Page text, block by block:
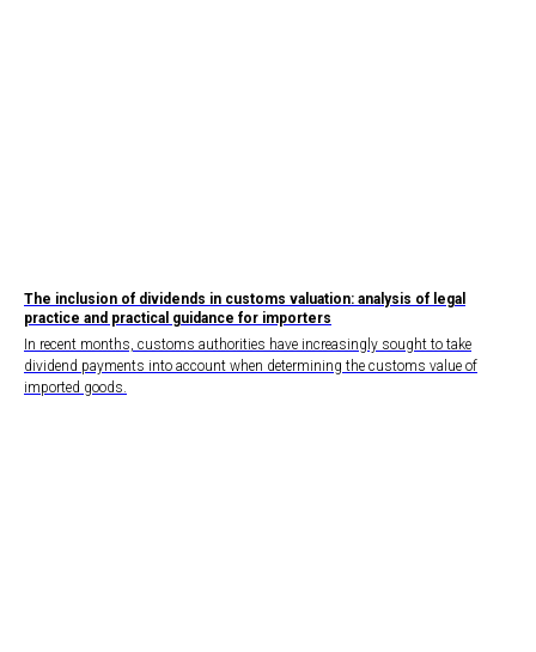
The inclusion of dividends in customs valuation: analysis of legal
practice and practical guidance for importers
In recent months, customs authorities have increasingly sought to take
dividend payments into account when determining the customs value of
imported goods.